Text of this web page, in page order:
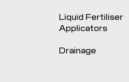
Liquid Fertiliser
Applicators
Drainage